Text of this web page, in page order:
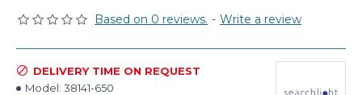
Based on 0 reviews. - Write a review
DELIVERY TIME ON REQUEST
Model: 38141-650